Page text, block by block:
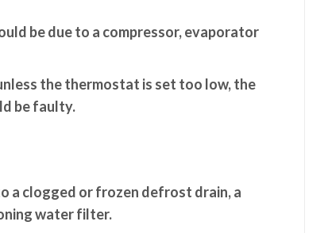
be due to a compressor, evaporator
the thermostat is set too low, the
be faulty.
a clogged or frozen defrost drain, a
water filter.